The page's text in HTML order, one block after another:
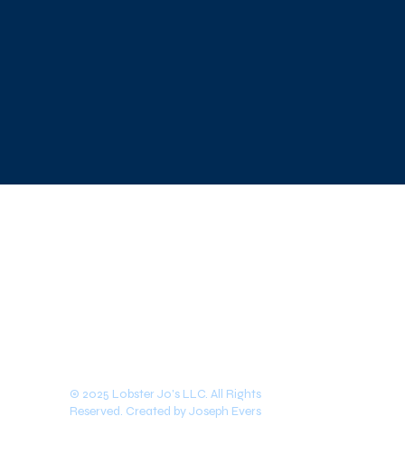
© 2025 Lobster Jo's LLC. All Rights
Reserved. Created by Joseph Evers